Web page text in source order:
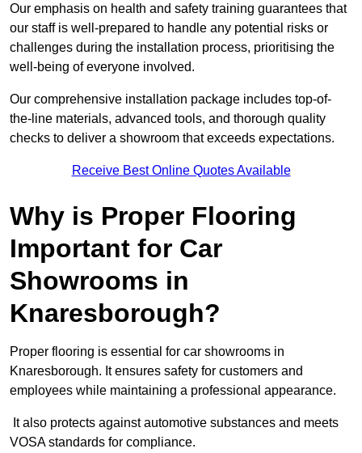
Our emphasis on health and safety training guarantees that
our staff is well-prepared to handle any potential risks or
challenges during the installation process, prioritising the
well-being of everyone involved.
Our comprehensive installation package includes top-of-
the-line materials, advanced tools, and thorough quality
checks to deliver a showroom that exceeds expectations.
Receive Best Online Quotes Available
Why is Proper Flooring
Important for Car
Showrooms in
Knaresborough?
Proper flooring is essential for car showrooms in
Knaresborough. It ensures safety for customers and
employees while maintaining a professional appearance.
It also protects against automotive substances and meets
VOSA standards for compliance.